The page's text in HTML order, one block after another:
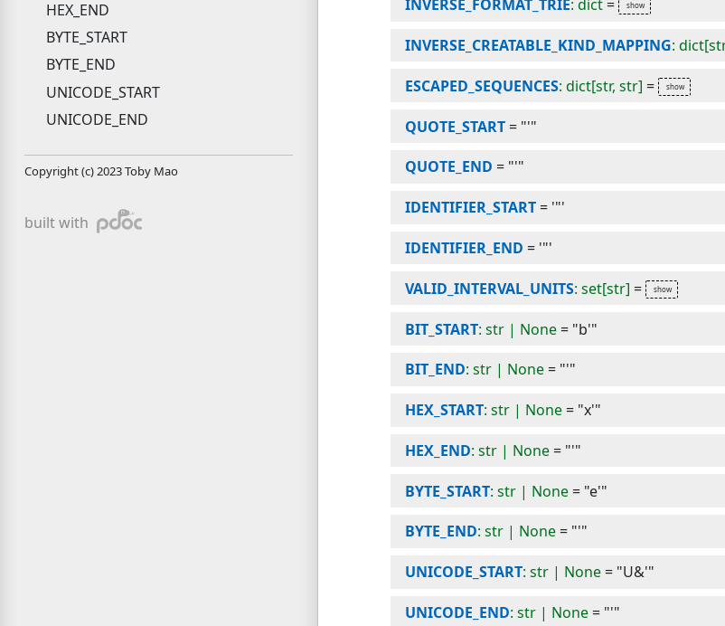
HEX_END
BYTE_START
BYTE_END
UNICODE_START
UNICODE_END
Copyright (c) 2023 Toby Mao
built with pdoc
INVERSE_FORMAT_TRIE: dict=
INVERSE_CREATABLE_KIND_MAPPING:
ESCAPED_SEQUENCES: dict[str, str] =
QUOTE_START= "'"
QUOTE_END = "'"
IDENTIFIER_START= '"'
IDENTIFIER_END = '"'
VALID_INTERVAL_UNITS: set[str] =
BIT_START: str | None= "b'"
BIT_END: str | None= "'"
HEX_START: str | None= "x'"
HEX_END: str | None= "'"
BYTE_START: str | None= "e'"
BYTE_END: str | None= "'"
UNICODE_START: str | None= "U&'"
UNICODE_END: str | None= "'"